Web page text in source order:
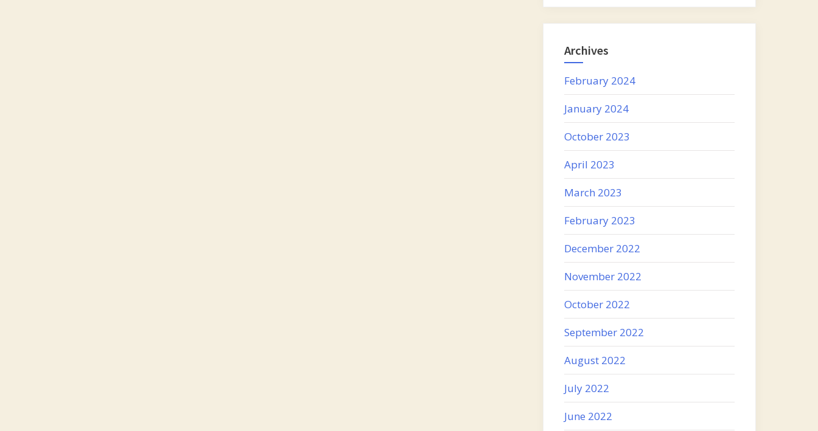
Archives
February 2024
January 2024
October 2023
April 2023
March 2023
February 2023
December 2022
November 2022
October 2022
September 2022
August 2022
July 2022
June 2022